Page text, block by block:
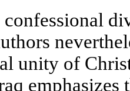
unity of
emphasizes